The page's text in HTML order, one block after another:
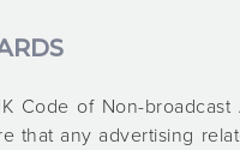
Code of Non-
that any advertising